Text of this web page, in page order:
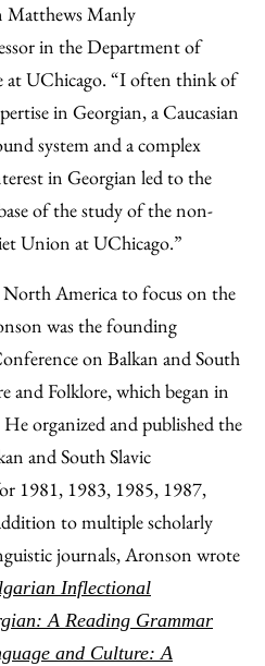
Matthews Manly
in the Department of
at UChicago. “I often think of
in Georgian, a Caucasian
system and a complex
in Georgian led to the
of the study of the non-
Union at UChicago.”
America to focus on the
was the founding
on Balkan and South
and Folklore, which began in
organized and published the
and South Slavic
1981, 1983, 1985, 1987,
to multiple scholarly
journals, Aronson wrote
Inflectional
A Reading Grammar
and Culture: A